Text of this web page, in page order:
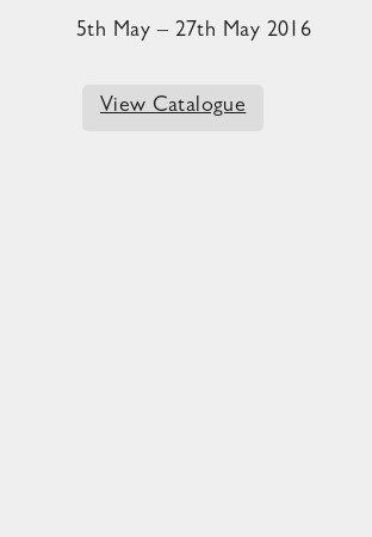
5th May – 27th May 2016
View Catalogue